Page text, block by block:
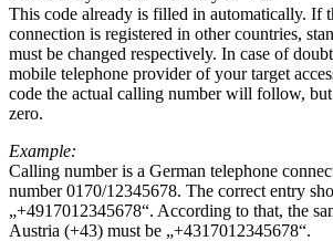
This code already is filled in automatically. If
connection is registered in other countries,
must be changed respectively. In case of
mobile telephone provider of your target
code the actual calling number will follow,
zero.
Example:
Calling number is a German telephone
number 0170/12345678. The correct entry
„+4917012345678“. According to that, the
Austria (+43) must be „+4317012345678“.